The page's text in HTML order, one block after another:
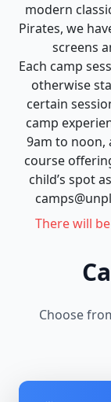
modern
Pirates, we
screens
Each camp
otherwise
certain
camp
9am to noon,
course
child’s spot
There will
Choose